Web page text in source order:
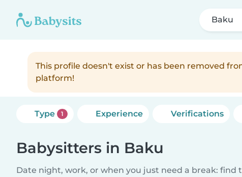
Baku
This profile doesn't exist or has been removed
platform!
Type 1 Experience Verifications
Babysitters in Baku
Date night, work, or when you just need a break: find